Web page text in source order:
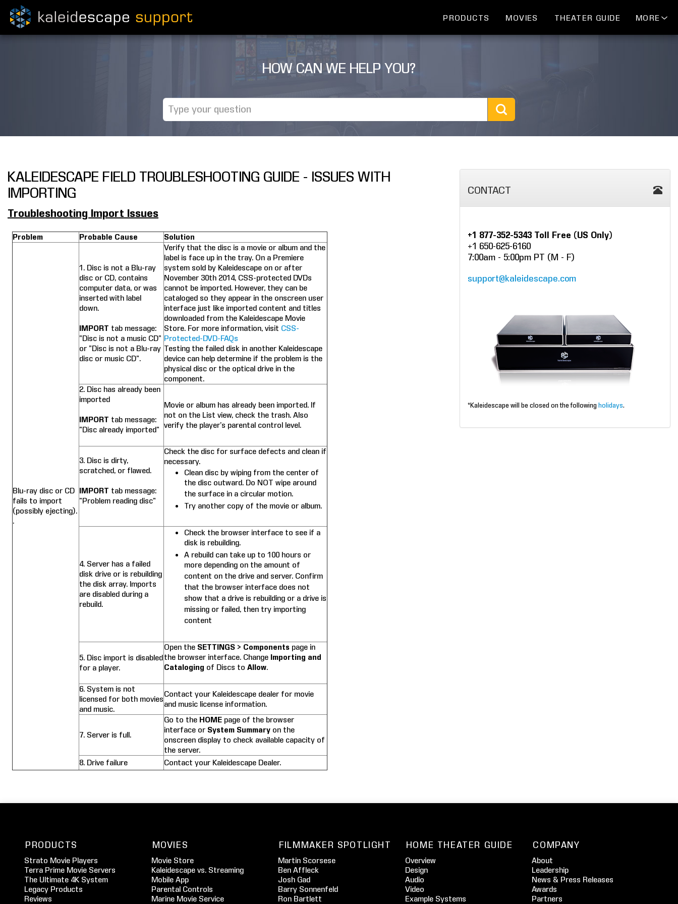
PRODUCTS MOVIES THEATER GUIDE MORE
HOW CAN WE HELP YOU?
KALEIDESCAPE FIELD TROUBLESHOOTING GUIDE - ISSUES WITH
IMPORTING
Troubleshooting Import Issues
Problem Probable Cause Solution
Blu-ray disc or CD
fails to import
(possibly ejecting).
.
1. Disc is not a Blu-ray
disc or CD, contains
computer data, or was
inserted with label
down.
IMPORT tab message:
“Disc is not a music CD”
or “Disc is not a Blu-ray
disc or music CD”.
Verify that the disc is a movie or album and the
label is face up in the tray. On a Premiere
system sold by Kaleidescape on or after
November 30th 2014, CSS-protected DVDs
cannot be imported. However, they can be
cataloged so they appear in the onscreen user
interface just like imported content and titles
downloaded from the Kaleidescape Movie
Store. For more information, visit CSS-
Protected-DVD-FAQs
Testing the failed disk in another Kaleidescape
device can help determine if the problem is the
physical disc or the optical drive in the
component.
2. Disc has already been
imported
IMPORT tab message:
“Disc already imported”
Movie or album has already been imported. If
not on the List view, check the trash. Also
verify the player’s parental control level.
3. Disc is dirty,
scratched, or flawed.
IMPORT tab message:
“Problem reading disc”
Check the disc for surface defects and clean if
necessary.
Clean disc by wiping from the center of
the disc outward. Do NOT wipe around
the surface in a circular motion.
Try another copy of the movie or album.
4. Server has a failed
disk drive or is rebuilding
the disk array. Imports
are disabled during a
rebuild.
Check the browser interface to see if a
disk is rebuilding.
A rebuild can take up to 100 hours or
more depending on the amount of
content on the drive and server. Confirm
that the browser interface does not
show that a drive is rebuilding or a drive is
missing or failed, then try importing
content
5. Disc import is disabled
for a player.
Open the SETTINGS > Components page in
the browser interface. Change Importing and
Cataloging of Discs to Allow.
6. System is not
licensed for both movies
and music.
Contact your Kaleidescape dealer for movie
and music license information.
7. Server is full.
Go to the HOME page of the browser
interface or System Summary on the
onscreen display to check available capacity of
the server.
8. Drive failure
Contact your Kaleidescape Dealer.
CONTACT
+1 877-352-5343 Toll Free (US Only)
+1 650-625-6160
7:00am - 5:00pm PT (M - F)
support@kaleidescape.com
*Kaleidescape will be closed on the following holidays.
PRODUCTS
Strato Movie Players
Terra Prime Movie Servers
The Ultimate 4K System
Legacy Products
Reviews
MOVIES
Movie Store
Kaleidescape vs. Streaming
Mobile App
Parental Controls
Marine Movie Service
FILMMAKER SPOTLIGHT
Martin Scorsese
Ben Affleck
Josh Gad
Barry Sonnenfeld
Ron Bartlett
HOME THEATER GUIDE
Overview
Design
Audio
Video
Example Systems
COMPANY
About
Leadership
News & Press Releases
Awards
Partners